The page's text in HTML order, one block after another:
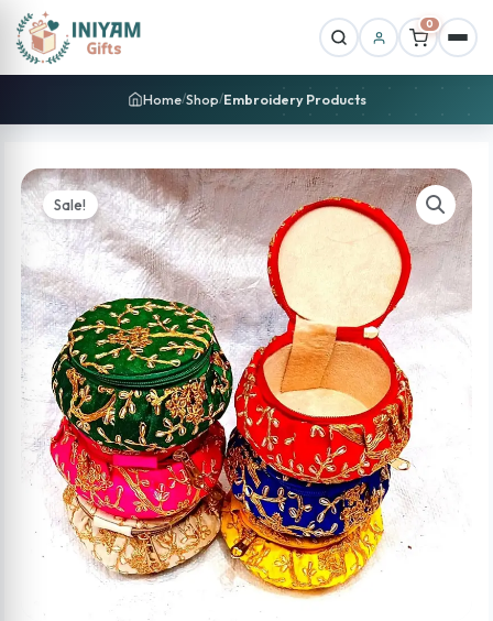
0
Home/Shop/Embroidery Products
Sale!